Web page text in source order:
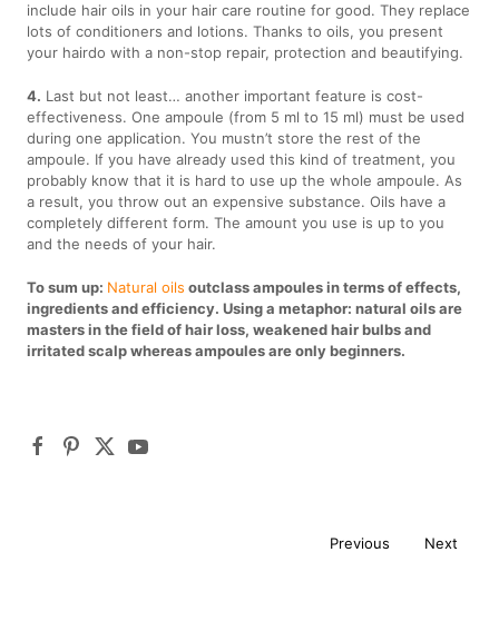
include hair oils in your hair care routine for good. They replace
lots of conditioners and lotions. Thanks to oils, you present
your hairdo with a non-stop repair, protection and beautifying.
4. Last but not least… another important feature is cost-
effectiveness. One ampoule (from 5 ml to 15 ml) must be used
during one application. You mustn’t store the rest of the
ampoule. If you have already used this kind of treatment, you
probably know that it is hard to use up the whole ampoule. As
a result, you throw out an expensive substance. Oils have a
completely different form. The amount you use is up to you
and the needs of your hair.
To sum up: Natural oils outclass ampoules in terms of effects,
ingredients and efficiency. Using a metaphor: natural oils are
masters in the field of hair loss, weakened hair bulbs and
irritated scalp whereas ampoules are only beginners.
Previous Next